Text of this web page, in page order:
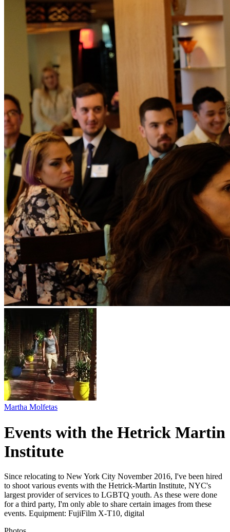
Martha Molfetas
Events with the Hetrick Martin
Institute
Since relocating to New York City November 2016, I've been hired
to shoot various events with the Hetrick-Martin Institute, NYC's
largest provider of services to LGBTQ youth. As these were done
for a third party, I'm only able to share certain images from these
events. Equipment: FujiFilm X-T10, digital